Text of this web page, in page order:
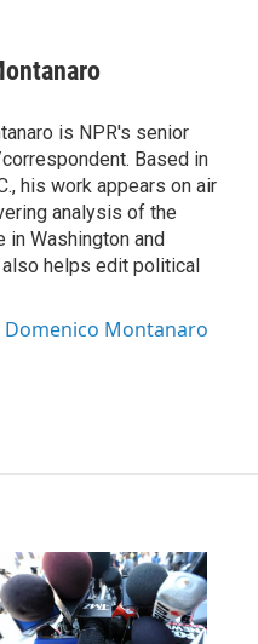
is NPR's senior
Based in
his work appears on air
analysis of the
Washington and
helps edit political
Domenico Montanaro